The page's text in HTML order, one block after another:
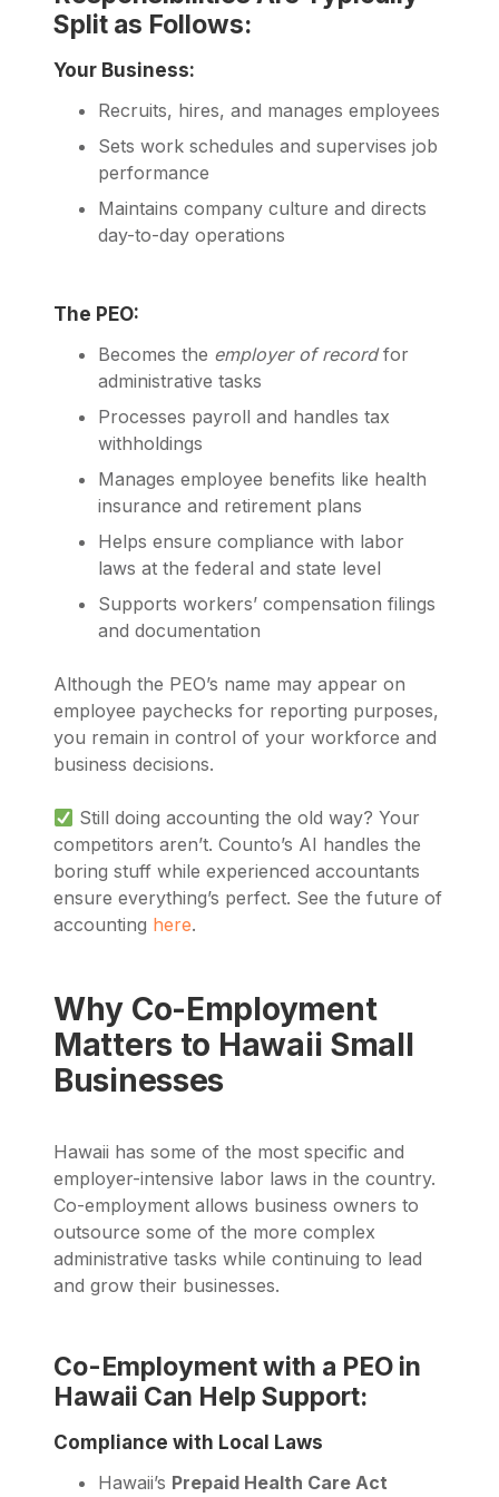
Split as Follows:
Your Business:
Recruits, hires, and manages employees
Sets work schedules and supervises job
performance
Maintains company culture and directs
day-to-day operations
The PEO:
Becomes the employer of recordfor
administrative tasks
Processes payroll and handles tax
withholdings
Manages employee benefits like health
insurance and retirement plans
Helps ensure compliance with labor
laws at the federal and state level
Supports workers’ compensation filings
and documentation
Although the PEO’s name may appear on
employee paychecks for reporting purposes,
you remain in control of your workforce and
business decisions.
Still doing accounting the old way? Your
competitors aren’t. Counto’s AI handles the
boring stuff while experienced accountants
ensure everything’s perfect. See the future of
accounting here.
Why Co-Employment
Matters to Hawaii Small
Businesses
Hawaii has some of the most specific and
employer-intensive labor laws in the country.
Co-employment allows business owners to
outsource some of the more complex
administrative tasks while continuing to lead
and grow their businesses.
Co-Employment with a PEO in
Hawaii Can Help Support:
Compliance with Local Laws
Hawaii’s Prepaid Health Care Act